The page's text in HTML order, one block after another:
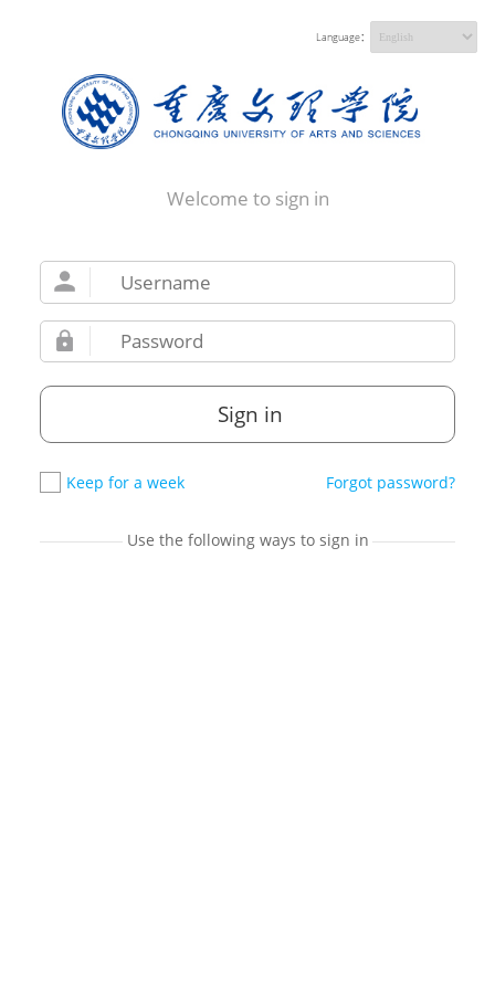
Language：
Welcome to sign in
Sign in
Keep for a week Forgot password?
Use the following ways to sign in